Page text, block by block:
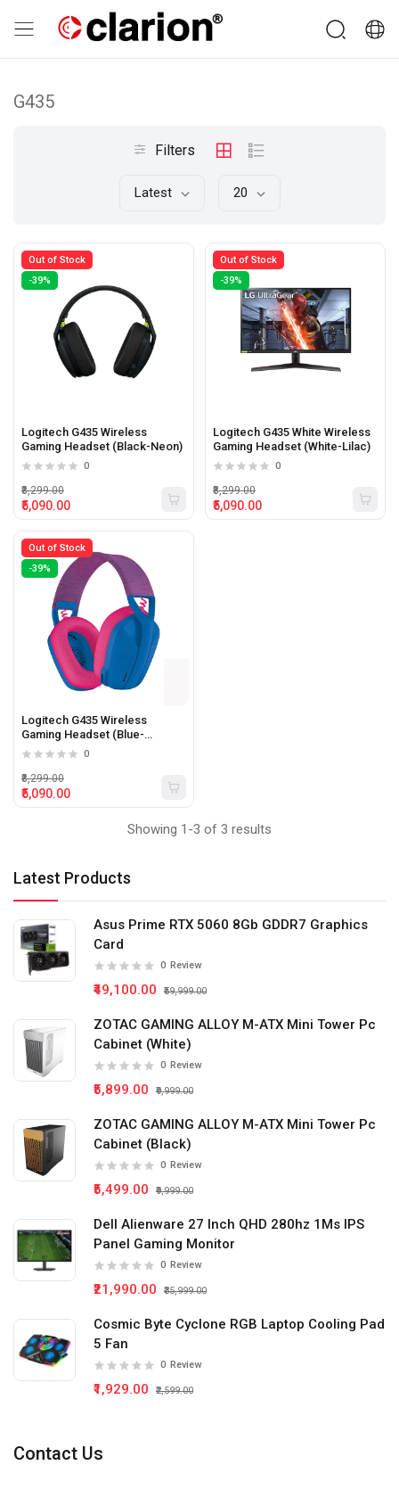
Latest Products
Asus Prime RTX 5060 8Gb GDDR7 Graphics
Card
0 Review
₹49,100.00 ₹59,999.00
ZOTAC GAMING ALLOY M-ATX Mini Tower Pc
Cabinet (White)
0 Review
₹5,899.00 ₹9,999.00
ZOTAC GAMING ALLOY M-ATX Mini Tower Pc
Cabinet (Black)
0 Review
₹5,499.00 ₹9,999.00
Dell Alienware 27 Inch QHD 280hz 1Ms IPS
Panel Gaming Monitor
0 Review
₹21,990.00 ₹35,999.00
Cosmic Byte Cyclone RGB Laptop Cooling Pad
5 Fan
0 Review
₹1,929.00 ₹2,599.00
G435
Filters
Latest 20
Out of Stock
-39%
Logitech G435 Wireless
Gaming Headset (Black-Neon)
0
₹5,090.00
₹8,299.00
Out of Stock
-39%
Logitech G435 White Wireless
Gaming Headset (White-Lilac)
0
₹5,090.00
₹8,299.00
Out of Stock
-39%
Logitech G435 Wireless
Gaming Headset (Blue-
Raspberry)
0
₹5,090.00
₹8,299.00
Showing 1-3 of 3 results
Contact Us